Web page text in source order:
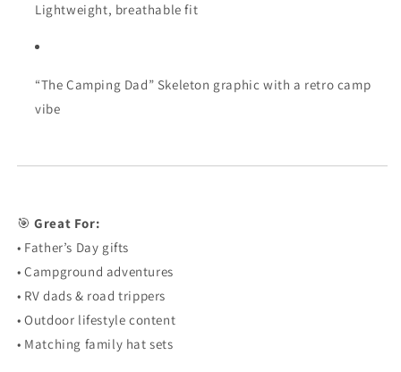
Lightweight, breathable fit
“The Camping Dad” Skeleton graphic with a retro camp
vibe
🎯Great For:
• Father’s Day gifts
• Campground adventures
• RV dads & road trippers
• Outdoor lifestyle content
• Matching family hat sets